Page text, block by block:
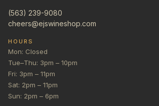
(563) 239-9080
cheers@ejswineshop.com
HOURS
Mon: Closed
Tue–Thu: 3pm – 10pm
Fri: 3pm – 11pm
Sat: 2pm – 11pm
Sun: 2pm – 6pm